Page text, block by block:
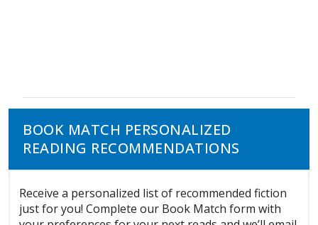
BOOK MATCH PERSONALIZED
READING RECOMMENDATIONS
Receive a personalized list of recommended fiction
just for you! Complete our Book Match form with